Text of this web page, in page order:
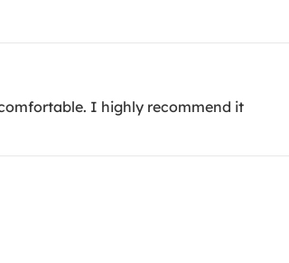
I highly recommend it